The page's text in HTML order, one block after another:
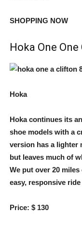
SHOPPING NOW
Hoka One
Hoka
Hoka continues its
shoe models with a
version has a lighter
but leaves much of
We put over 20
easy, responsive
Price: $ 130